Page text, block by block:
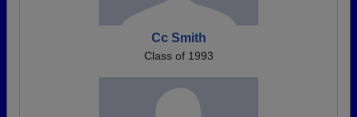
Cc Smith
Class of 1993